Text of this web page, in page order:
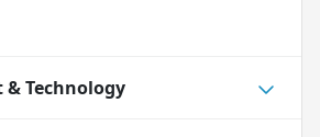
Technology